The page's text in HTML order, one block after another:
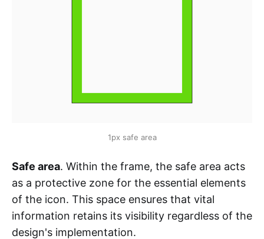
1px safe area
Safe area. Within the frame, the safe area acts
as a protective zone for the essential elements
of the icon. This space ensures that vital
information retains its visibility regardless of the
design's implementation.